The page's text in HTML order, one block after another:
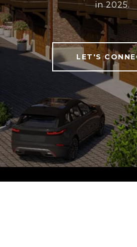
in 2025.
LET'S